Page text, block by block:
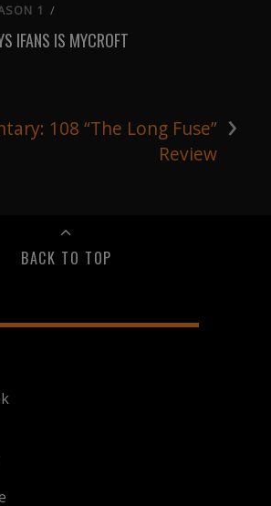
1 /
IFANS IS MYCROFT
›
108 “The Long Fuse”
Review
BACK TO TOP